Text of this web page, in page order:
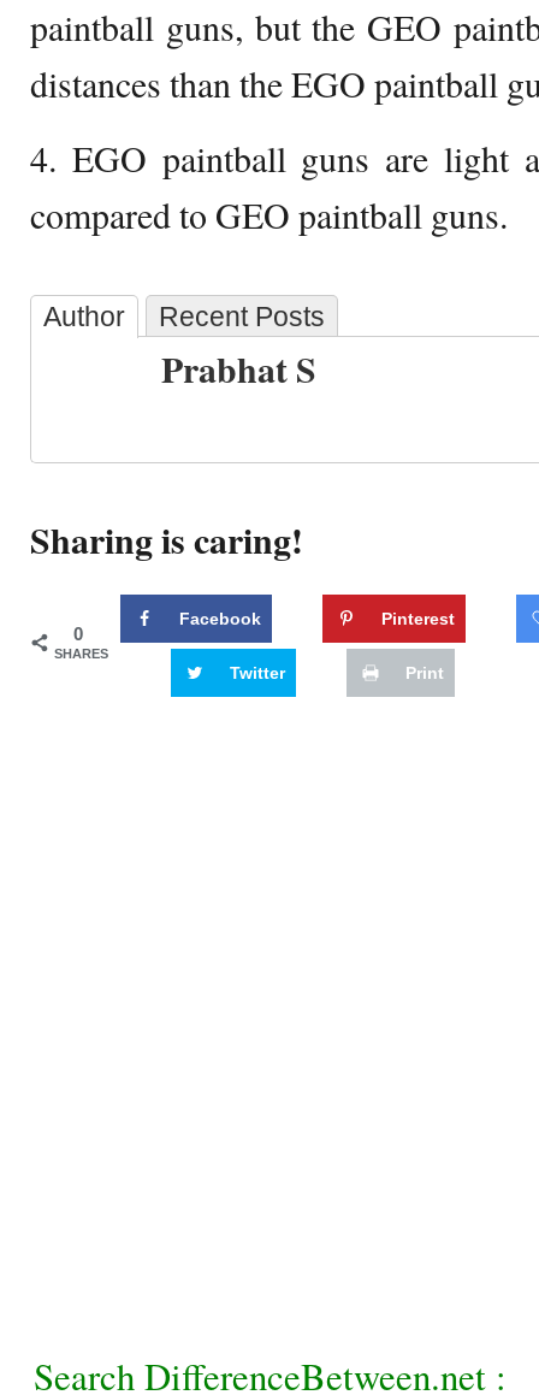
paintball guns, but the GEO
distances than the EGO paintball
4. EGO paintball guns are light
compared to GEO paintball guns.
Author Recent Posts
Prabhat S
Sharing is caring!
0
SHARES
Facebook Pinterest
Twitter Print
Search DifferenceBetween.net :